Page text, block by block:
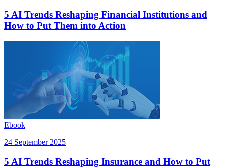
5 AI Trends Reshaping Financial Institutions and
How to Put Them into Action
Ebook
24 September 2025
5 AI Trends Reshaping Insurance and How to Put